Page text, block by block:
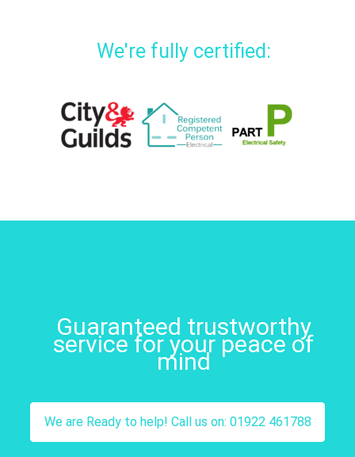
We're fully certified:
Guaranteed trustworthy
service for your peace of
mind
We are Ready to help! Call us on: 01922 461788